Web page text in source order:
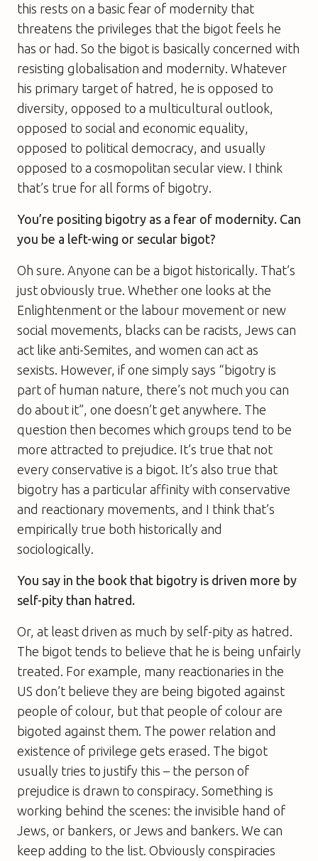
this rests on a basic fear of modernity that
threatens the privileges that the bigot feels he
has or had. So the bigot is basically concerned with
resisting globalisation and modernity. Whatever
his primary target of hatred, he is opposed to
diversity, opposed to a multicultural outlook,
opposed to social and economic equality,
opposed to political democracy, and usually
opposed to a cosmopolitan secular view. I think
that’s true for all forms of bigotry.
You’re positing bigotry as a fear of modernity. Can
you be a left-wing or secular bigot?
Oh sure. Anyone can be a bigot historically. That’s
just obviously true. Whether one looks at the
Enlightenment or the labour movement or new
social movements, blacks can be racists, Jews can
act like anti-Semites, and women can act as
sexists. However, if one simply says “bigotry is
part of human nature, there’s not much you can
do about it”, one doesn’t get anywhere. The
question then becomes which groups tend to be
more attracted to prejudice. It’s true that not
every conservative is a bigot. It’s also true that
bigotry has a particular affinity with conservative
and reactionary movements, and I think that’s
empirically true both historically and
sociologically.
You say in the book that bigotry is driven more by
self-pity than hatred.
Or, at least driven as much by self-pity as hatred.
The bigot tends to believe that he is being unfairly
treated. For example, many reactionaries in the
US don’t believe they are being bigoted against
people of colour, but that people of colour are
bigoted against them. The power relation and
existence of privilege gets erased. The bigot
usually tries to justify this – the person of
prejudice is drawn to conspiracy. Something is
working behind the scenes: the invisible hand of
Jews, or bankers, or Jews and bankers. We can
keep adding to the list. Obviously conspiracies